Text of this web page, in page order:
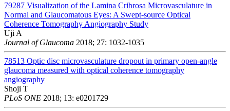
79287 Visualization of the Lamina Cribrosa Microvasculature in
Normal and Glaucomatous Eyes: A Swept-source Optical
Coherence Tomography Angiography Study
Uji A
Journal of Glaucoma 2018; 27: 1032-1035
78513 Optic disc microvasculature dropout in primary open-angle
glaucoma measured with optical coherence tomography
angiography
Shoji T
PLoS ONE 2018; 13: e0201729